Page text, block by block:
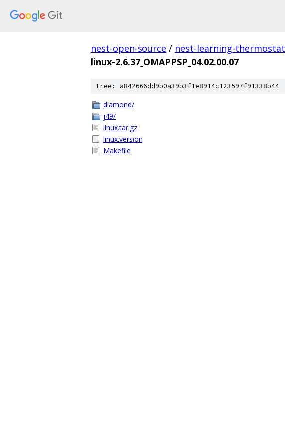
nest-open-source / nest-learning-thermostat
linux-2.6.37_OMAPPSP_04.02.00.07
tree: a842666dd9b0a39b3f1e8914c123597f91338b44
diamond/
j49/
linux.tar.gz
linux.version
Makefile